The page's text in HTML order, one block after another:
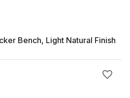
Bench, Light Natural Finish